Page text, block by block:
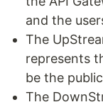
and the
The
represents
be the
The